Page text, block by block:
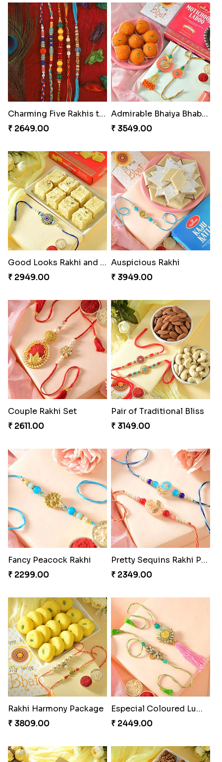
Charming Five Rakhis to USA
₹ 2649.00
Admirable Bhaiya Bhabhi Rakhi with Motichoor
₹ 3549.00
Good Looks Rakhi and Soan
₹ 2949.00
Auspicious Rakhi
₹ 3949.00
Couple Rakhi Set
₹ 2611.00
Pair of Traditional Bliss
₹ 3149.00
Fancy Peacock Rakhi
₹ 2299.00
Pretty Sequins Rakhi Pair
₹ 2349.00
Rakhi Harmony Package
₹ 3809.00
Especial Coloured Lumba Rakhi Set
₹ 2449.00